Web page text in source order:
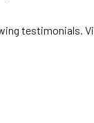
testimonials.